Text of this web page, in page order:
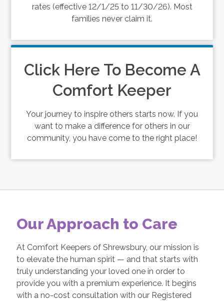
rates (effective 12/1/25 to 11/30/26). Most
families never claim it.
Click Here To Become A
Comfort Keeper
Your journey to inspire others starts now. If you
want to make a difference for others in our
community, you have come to the right place!
Our Approach to Care
At Comfort Keepers of Shrewsbury, our mission is
to elevate the human spirit — and that starts with
truly understanding your loved one in order to
provide you with a premium experience. It begins
with a no-cost consultation with our Registered